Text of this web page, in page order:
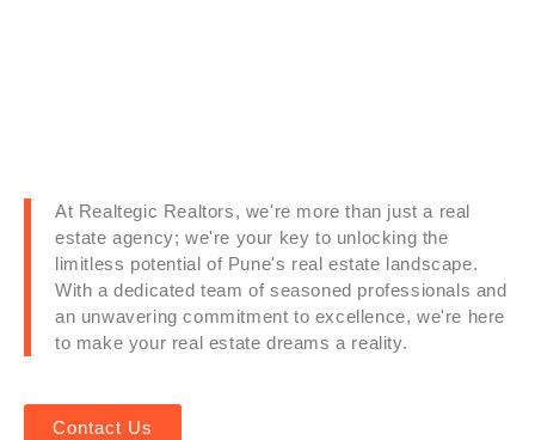
At Realtegic Realtors, we're more than just a real
estate agency; we're your key to unlocking the
limitless potential of Pune's real estate landscape.
With a dedicated team of seasoned professionals and
an unwavering commitment to excellence, we're here
to make your real estate dreams a reality.
Contact Us